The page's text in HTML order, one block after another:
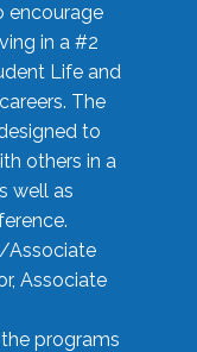
encourage
in a #2
Life and
The
to
others in a
well as
Associate
Associate
programs